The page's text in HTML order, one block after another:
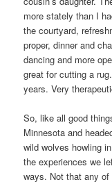
more stately than I
the courtyard,
proper, dinner and
dancing and more
great for cutting a
years. Very
So, like all good
Minnesota and
wild wolves howling
the experiences we
ways. Not that any